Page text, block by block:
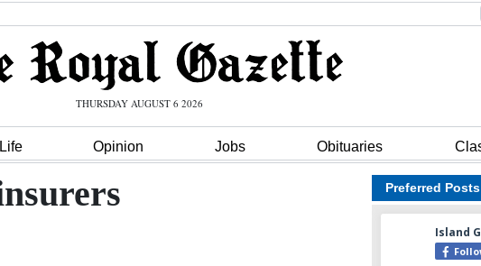
THURSDAY AUGUST 6 2026
Life Opinion Jobs Obituaries
Preferred Posts